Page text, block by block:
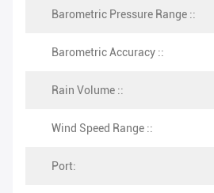
Barometric Pressure Range ::
Barometric Accuracy ::
Rain Volume ::
Wind Speed Range ::
Port: